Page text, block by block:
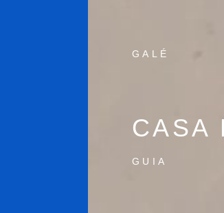
GALÉ
CASA
GUIA